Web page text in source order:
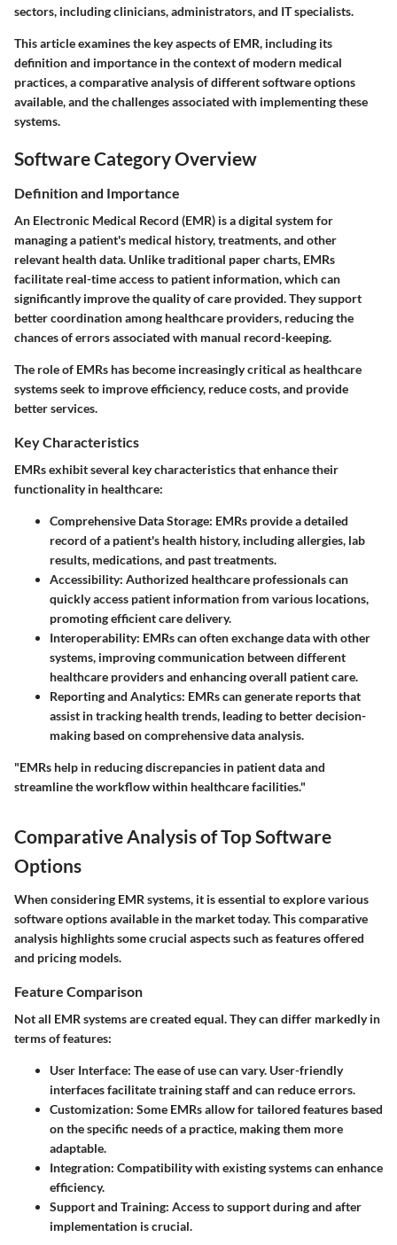
sectors, including clinicians, administrators, and IT specialists.
This article examines the key aspects of EMR, including its
definition and importance in the context of modern medical
practices, a comparative analysis of different software options
available, and the challenges associated with implementing these
systems.
Software Category Overview
Definition and Importance
An Electronic Medical Record (EMR) is a digital system for
managing a patient's medical history, treatments, and other
relevant health data. Unlike traditional paper charts, EMRs
facilitate real-time access to patient information, which can
significantly improve the quality of care provided. They support
better coordination among healthcare providers, reducing the
chances of errors associated with manual record-keeping.
The role of EMRs has become increasingly critical as healthcare
systems seek to improve efficiency, reduce costs, and provide
better services.
Key Characteristics
EMRs exhibit several key characteristics that enhance their
functionality in healthcare:
Comprehensive Data Storage: EMRs provide a detailed
record of a patient's health history, including allergies, lab
results, medications, and past treatments.
Accessibility: Authorized healthcare professionals can
quickly access patient information from various locations,
promoting efficient care delivery.
Interoperability: EMRs can often exchange data with other
systems, improving communication between different
healthcare providers and enhancing overall patient care.
Reporting and Analytics: EMRs can generate reports that
assist in tracking health trends, leading to better decision-
making based on comprehensive data analysis.
"EMRs help in reducing discrepancies in patient data and
streamline the workflow within healthcare facilities."
Comparative Analysis of Top Software
Options
When considering EMR systems, it is essential to explore various
software options available in the market today. This comparative
analysis highlights some crucial aspects such as features offered
and pricing models.
Feature Comparison
Not all EMR systems are created equal. They can differ markedly in
terms of features:
User Interface: The ease of use can vary. User-friendly
interfaces facilitate training staff and can reduce errors.
Customization: Some EMRs allow for tailored features based
on the specific needs of a practice, making them more
adaptable.
Integration: Compatibility with existing systems can enhance
efficiency.
Support and Training: Access to support during and after
implementation is crucial.